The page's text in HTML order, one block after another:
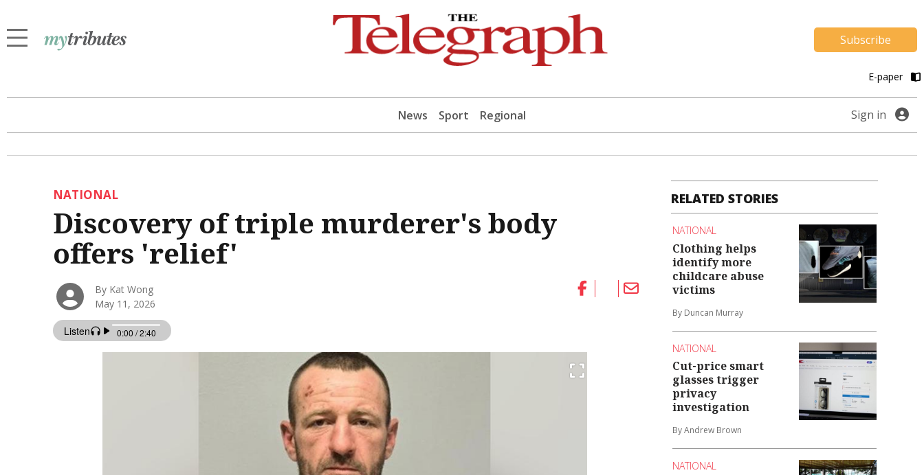
Subscribe
E-paper
News Sport Regional Sign in
NATIONAL
Discovery of triple murderer's body
offers 'relief'
By Kat Wong
May 11, 2026
RELATED STORIES
NATIONAL
Clothing helps
identify more
childcare abuse
victims
By Duncan Murray
NATIONAL
Cut-price smart
glasses trigger
privacy
investigation
By Andrew Brown
NATIONAL